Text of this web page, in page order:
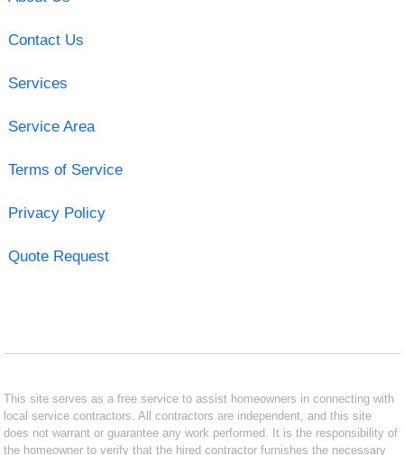
Contact Us
Services
Service Area
Terms of Service
Privacy Policy
Quote Request
This site serves as a free service to assist homeowners in connecting with
local service contractors. All contractors are independent, and this site
does not warrant or guarantee any work performed. It is the responsibility of
the homeowner to verify that the hired contractor furnishes the necessary